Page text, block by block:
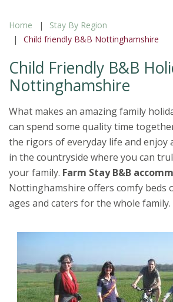
Home
Stay By Region
Child friendly B&B Nottinghamshire
Child Friendly B&B
Nottinghamshire
What makes an amazing family
can spend some quality time
the rigors of everyday life and enjoy
in the countryside where you can
your family. Farm Stay B&B
Nottinghamshire offers comfy beds
ages and caters for the whole family.